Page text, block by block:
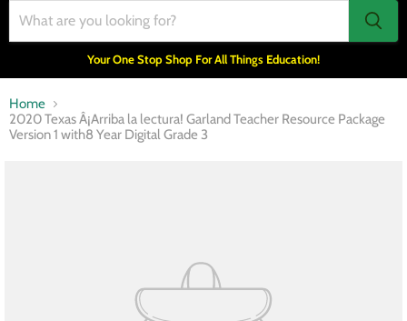
Your One Stop Shop For All Things Education!
Home
2020 Texas Â¡Arriba la lectura! Garland Teacher Resource Package
Version 1 with8 Year Digital Grade 3